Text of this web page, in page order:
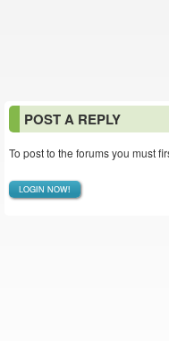
POST A REPLY
To post to the forums you must
LOGIN NOW!